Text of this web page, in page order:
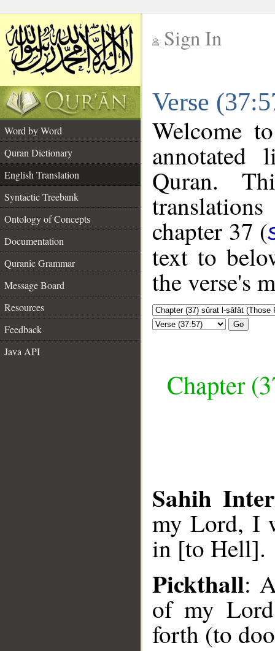
Sign In
Verse
Word by Word
Quran Dictionary
English Translation
Syntactic Treebank
Ontology of Concepts
Documentation
Quranic Grammar
Message Board
Resources
Feedback
Java API
Welcome
annotated
Quran.
chapter 37 (
text to
the verse's
Go
Chapter
Sahih
my Lord, I
in [to Hell].
Pickthall:
of my
forth (to